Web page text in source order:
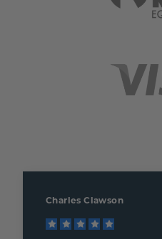
Charles Clawson